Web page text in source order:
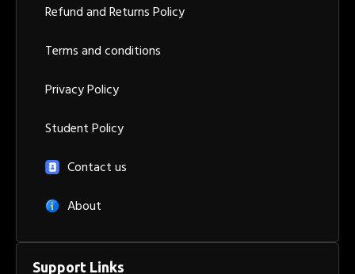
Refund and Returns Policy
Terms and conditions
Privacy Policy
Student Policy
Contact us
About
Support Links